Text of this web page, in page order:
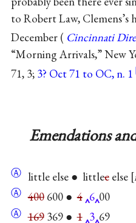
to Robert Law, Clemens’s
December ( Cincinnati
“Morning Arrivals,” New
71, 3; 3? Oct 71 to OC, n. 1
Emendations
Ⓐ little else ● littleeelse
Ⓐ 400600 ●4 6 00
Ⓐ 169369 ●1 3 69